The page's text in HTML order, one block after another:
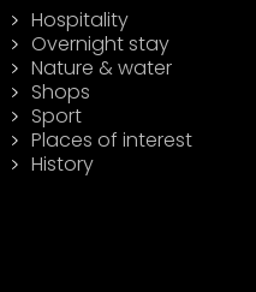
Hospitality
Overnight stay
Nature & water
Shops
Sport
Places of interest
History